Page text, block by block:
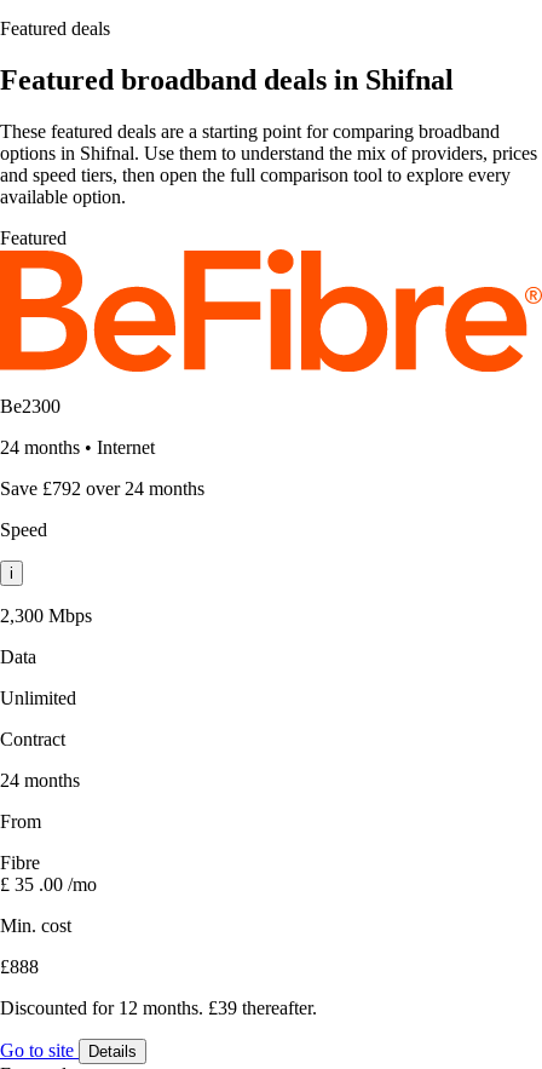
Featured deals
Featured broadband deals in Shifnal
These featured deals are a starting point for comparing broadband
options in Shifnal. Use them to understand the mix of providers, prices
and speed tiers, then open the full comparison tool to explore every
available option.
Featured
Be2300
24 months • Internet
Save £792 over 24 months
Speed
i
2,300 Mbps
Data
Unlimited
Contract
24 months
From
Fibre
£ 35 .00 /mo
Min. cost
£888
Discounted for 12 months. £39 thereafter.
Go to site Details